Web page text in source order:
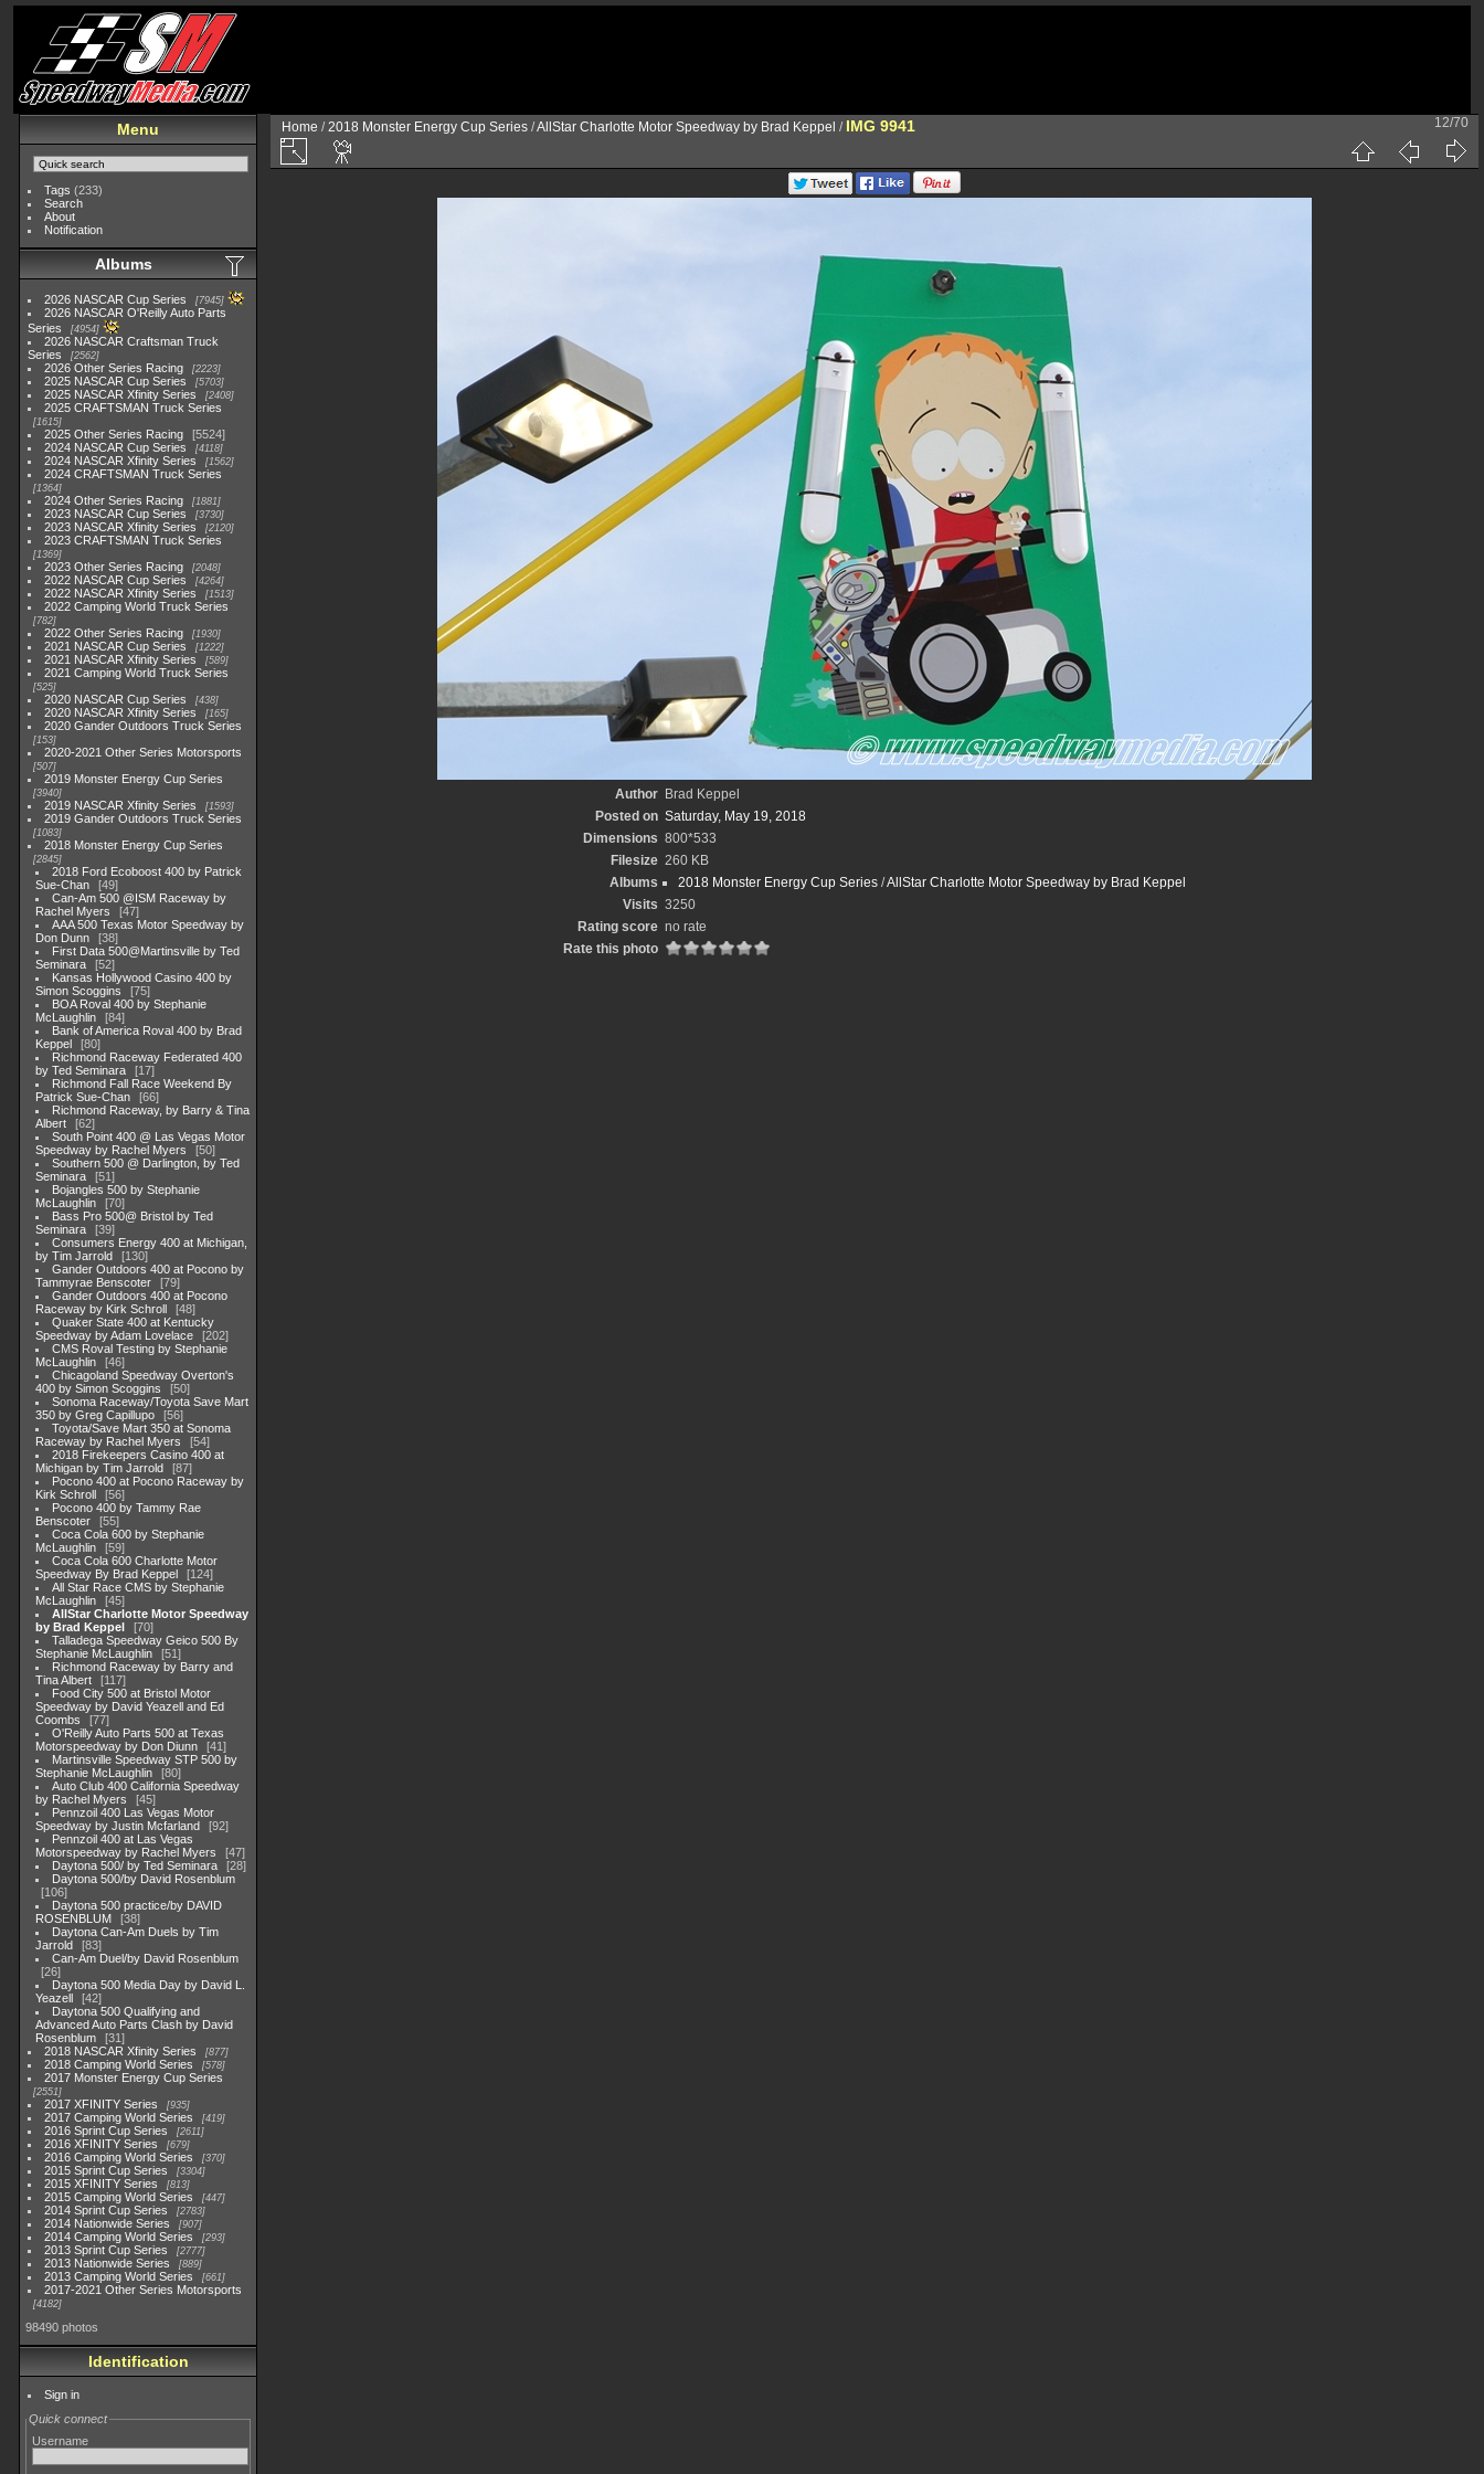
Menu
Tags (233)
Search
About
Notification
Albums
2026 NASCAR Cup Series 7945
2026 NASCAR O'Reilly Auto Parts
Series
4954
2026 NASCAR Craftsman Truck
Series
2562
2026 Other Series Racing 2223
2025 NASCAR Cup Series 5703
2025 NASCAR Xfinity Series 2408
2025 CRAFTSMAN Truck Series
1615
2025 Other Series Racing
5524
2024 NASCAR Cup Series
4118
2024 NASCAR Xfinity Series 1562
2024 CRAFTSMAN Truck Series
1364
2024 Other Series Racing 1881
2023 NASCAR Cup Series 3730
2023 NASCAR Xfinity Series 2120
2023 CRAFTSMAN Truck Series
1369
2023 Other Series Racing 2048
2022 NASCAR Cup Series 4264
2022 NASCAR Xfinity Series 1513
2022 Camping World Truck Series
782
2022 Other Series Racing 1930
2021 NASCAR Cup Series 1222
2021 NASCAR Xfinity Series 589
2021 Camping World Truck Series
525
2020 NASCAR Cup Series 438
2020 NASCAR Xfinity Series 165
2020 Gander Outdoors Truck Series
153
2020-2021 Other Series Motorsports
507
2019 Monster Energy Cup Series
3940
2019 NASCAR Xfinity Series 1593
2019 Gander Outdoors Truck Series
1083
2018 Monster Energy Cup Series
2845
2018 Ford Ecoboost 400 by Patrick
Sue-Chan
49
Can-Am 500 @ISM Raceway by
Rachel Myers
47
AAA 500 Texas Motor Speedway by
Don Dunn
38
First Data 500@Martinsville by Ted
Seminara
52
Kansas Hollywood Casino 400 by
Simon Scoggins
75
BOA Roval 400 by Stephanie
McLaughlin
84
Bank of America Roval 400 by Brad
Keppel
80
Richmond Raceway Federated 400
by Ted Seminara
17
Richmond Fall Race Weekend By
Patrick Sue-Chan
66
Richmond Raceway, by Barry & Tina
Albert
62
South Point 400 @ Las Vegas Motor
Speedway by Rachel Myers
50
Southern 500 @ Darlington, by Ted
Seminara
51
Bojangles 500 by Stephanie
McLaughlin
70
Bass Pro 500@ Bristol by Ted
Seminara
39
Consumers Energy 400 at Michigan,
by Tim Jarrold
130
Gander Outdoors 400 at Pocono by
Tammyrae Benscoter
79
Gander Outdoors 400 at Pocono
Raceway by Kirk Schroll
48
Quaker State 400 at Kentucky
Speedway by Adam Lovelace
202
CMS Roval Testing by Stephanie
McLaughlin
46
Chicagoland Speedway Overton's
400 by Simon Scoggins
50
Sonoma Raceway/Toyota Save Mart
350 by Greg Capillupo
56
Toyota/Save Mart 350 at Sonoma
Raceway by Rachel Myers
54
2018 Firekeepers Casino 400 at
Michigan by Tim Jarrold
87
Pocono 400 at Pocono Raceway by
Kirk Schroll
56
Pocono 400 by Tammy Rae
Benscoter
55
Coca Cola 600 by Stephanie
McLaughlin
59
Coca Cola 600 Charlotte Motor
Speedway By Brad Keppel
124
All Star Race CMS by Stephanie
McLaughlin
45
AllStar Charlotte Motor Speedway
by Brad Keppel
70
Talladega Speedway Geico 500 By
Stephanie McLaughlin
51
Richmond Raceway by Barry and
Tina Albert
117
Food City 500 at Bristol Motor
Speedway by David Yeazell and Ed
Coombs
77
O'Reilly Auto Parts 500 at Texas
Motorspeedway by Don Diunn
41
Martinsville Speedway STP 500 by
Stephanie McLaughlin
80
Auto Club 400 California Speedway
by Rachel Myers
45
Pennzoil 400 Las Vegas Motor
Speedway by Justin Mcfarland
92
Pennzoil 400 at Las Vegas
Motorspeedway by Rachel Myers
47
Daytona 500/ by Ted Seminara
28
Daytona 500/by David Rosenblum
106
Daytona 500 practice/by DAVID
ROSENBLUM
38
Daytona Can-Am Duels by Tim
Jarrold
83
Can-Am Duel/by David Rosenblum
26
Daytona 500 Media Day by David L.
Yeazell
42
Daytona 500 Qualifying and
Advanced Auto Parts Clash by David
Rosenblum
31
2018 NASCAR Xfinity Series
877
2018 Camping World Series 578
2017 Monster Energy Cup Series
2551
2017 XFINITY Series 935
2017 Camping World Series 419
2016 Sprint Cup Series 2611
2016 XFINITY Series 679
2016 Camping World Series 370
2015 Sprint Cup Series 3304
2015 XFINITY Series 813
2015 Camping World Series 447
2014 Sprint Cup Series 2783
2014 Nationwide Series 907
2014 Camping World Series 293
2013 Sprint Cup Series 2777
2013 Nationwide Series 889
2013 Camping World Series 661
2017-2021 Other Series Motorsports
4182
98490 photos
Identification
Sign in
Quick connect
Username
Home /2018 Monster Energy Cup Series /AllStar Charlotte Motor Speedway by Brad Keppel / IMG 9941 12/70
Author Brad Keppel
Posted on Saturday, May 19, 2018
Dimensions 800*533
Filesize 260 KB
Albums
2018 Monster Energy Cup Series /AllStar Charlotte Motor Speedway by Brad Keppel
Visits 3250
Rating score no rate
Rate this photo